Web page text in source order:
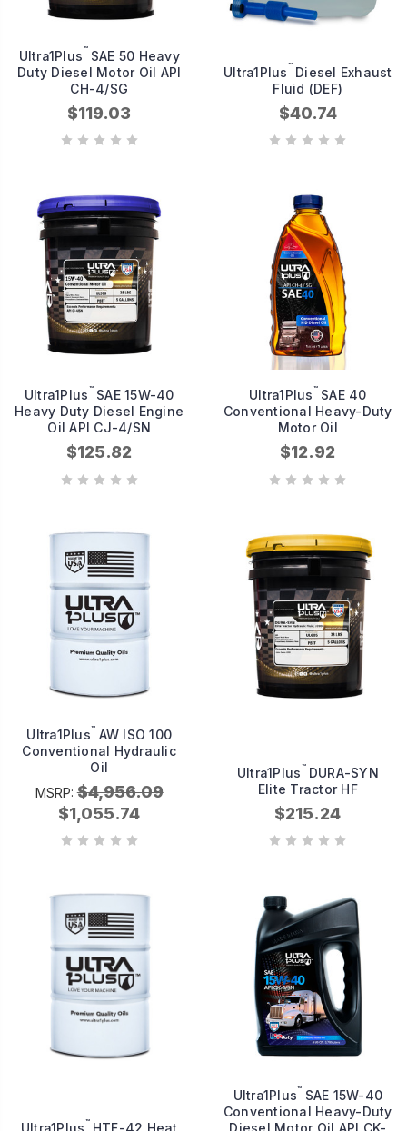
Ultra1Plus ™
SAE 50 Heavy
Duty Diesel Motor Oil API
CH-4/SG
$119.03
Ultra1Plus ™ Diesel Exhaust
Fluid (DEF)
$40.74
Ultra1Plus ™ SAE 15W-40
Heavy Duty Diesel Engine
Oil API CJ-4/SN
$125.82
Ultra1Plus ™ SAE 40
Conventional Heavy-Duty
Motor Oil
$12.92
Ultra1Plus™ AW ISO 100
Conventional Hydraulic
Oil
MSRP:$4,956.09
$1,055.74
Ultra1Plus ™
DURA-SYN
Elite Tractor HF
$215.24
Ultra1Plus ™ HTF-42 Heat
Ultra1Plus™
SAE 15W-40
Conventional Heavy-Duty
Diesel Motor Oil API CK-